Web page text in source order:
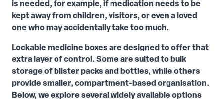
is needed, for example, if medication needs to be
kept away from children, visitors, or even a loved
one who may accidentally take too much.
Lockable medicine boxes are designed to offer that
extra layer of control. Some are suited to bulk
storage of blister packs and bottles, while others
provide smaller, compartment-based organisation.
Below, we explore several widely available options